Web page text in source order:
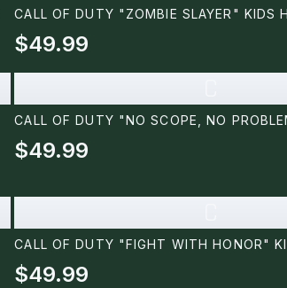
CALL OF DUTY "ZOMBIE SLAYER" KIDS
$49.99
CALL OF DUTY "NO SCOPE, NO
$49.99
CALL OF DUTY "FIGHT WITH HONOR"
$49.99